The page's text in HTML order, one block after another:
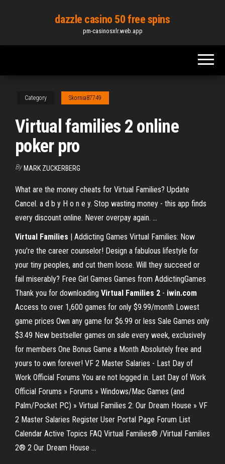
content
dazzle casino 50 free spins
pm-casinosxlr.web.app
Category Skornia87749
Virtual families 2 online
poker pro
By MARK ZUCKERBERG
What are the money cheats for Virtual Families? Update
Cancel. a d b y H o n e y. Stop wasting money - this app finds
every discount online. Never overpay again. ...
Virtual Families | Addicting Games Virtual Families: Now
you're the career counselor! Design a fabulous lifestyle for
your tiny peoples, and cut them loose. Will they succeed or
fail miserably? Free Girl Games Games from AddictingGames
Thank you for downloading Virtual Families 2 - iwin.com
Access to over 1,600 games for only $9.99/month Lowest
game prices Own any game for $6.99 or less Sale Games only
$3.49 New bestseller games on sale every week, exclusively
for members One Bonus Game a Month Absolutely free and
yours to own forever! VF 2 Master Salaries - Last Day of
Work Official Forums You are not logged in. Last Day of Work
Official Forums » Forums » Windows/Mac Games (and
Palm/Pocket PC) » Virtual Families 2: Our Dream House » VF
2 Master Salaries Register User Portal Page Forum List
Calendar Active Topics FAQ Virtual Families® /Virtual Families
2® 2 Our Dream House ...